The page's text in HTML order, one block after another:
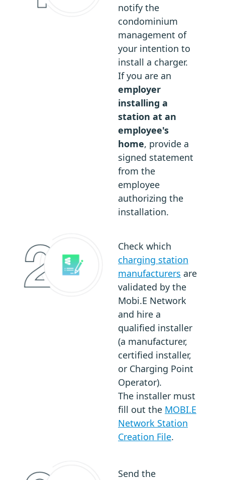
notify the
condominium
management of
your intention to
install a charger.
If you are an
employer
installing a
station at an
employee's
home, provide a
signed statement
from the
employee
authorizing the
installation.
Check which
charging station
manufacturers are
validated by the
Mobi.E Network
and hire a
qualified installer
(a manufacturer,
certified installer,
or Charging Point
Operator).
The installer must
fill out the MOBI.E
Network Station
Creation File.
Send the